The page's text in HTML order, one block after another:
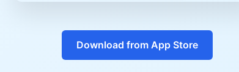
Download from App Store